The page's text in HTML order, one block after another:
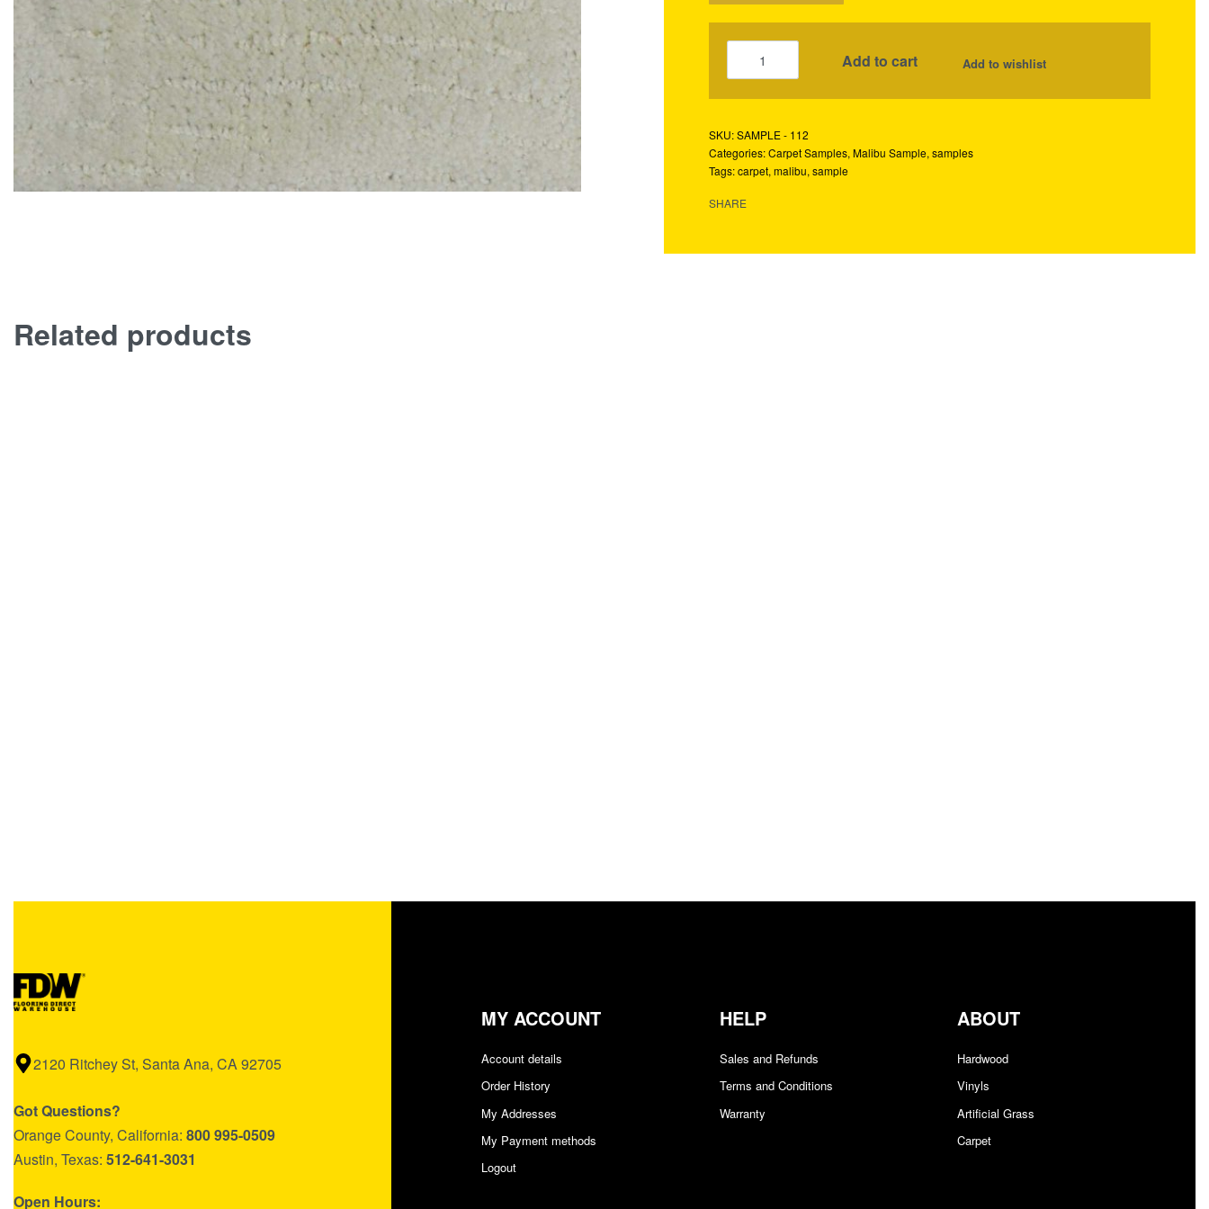
Add to cart Add to wishlist
SAMPLE - 112
Categories:Carpet Samples, Malibu Sample, samples
Tags:carpet, malibu, sample
SHARE
Related products
2120 Ritchey St, Santa Ana, CA 92705
Got Questions?
Orange County, California: 800 995-0509
Austin, Texas: 512-641-3031
Open Hours:
MY ACCOUNT
Account details
Order History
My Addresses
My Payment methods
Logout
HELP
Sales and Refunds
Terms and Conditions
Warranty
ABOUT
Hardwood
Vinyls
Artificial Grass
Carpet